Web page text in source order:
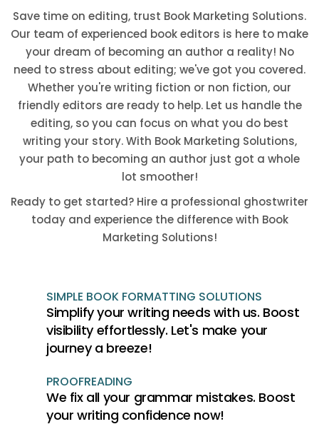
Save time on editing, trust Book Marketing Solutions.
Our team of experienced book editors is here to make
your dream of becoming an author a reality! No
need to stress about editing; we've got you covered.
Whether you're writing fiction or non fiction, our
friendly editors are ready to help. Let us handle the
editing, so you can focus on what you do best
writing your story. With Book Marketing Solutions,
your path to becoming an author just got a whole
lot smoother!
Ready to get started? Hire a professional ghostwriter
today and experience the difference with Book
Marketing Solutions!
SIMPLE BOOK FORMATTING SOLUTIONS
Simplify your writing needs with us. Boost
visibility effortlessly. Let's make your
journey a breeze!
PROOFREADING
We fix all your grammar mistakes. Boost
your writing confidence now!